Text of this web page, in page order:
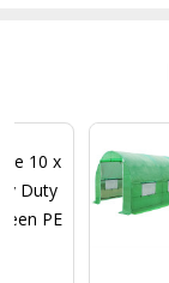
10 x
Duty
PE